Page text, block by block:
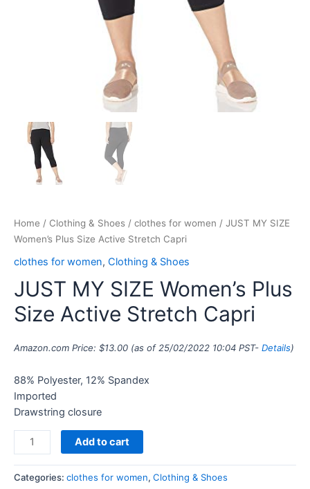
Home / Clothing & Shoes / clothes for women / JUST MY SIZE
Women’s Plus Size Active Stretch Capri
clothes for women, Clothing & Shoes
JUST MY SIZE Women’s Plus
Size Active Stretch Capri
Amazon.com Price: $13.00 (as of 25/02/2022 10:04 PST- Details)
88% Polyester, 12% Spandex
Imported
Drawstring closure
Add to cart
Categories: clothes for women, Clothing & Shoes